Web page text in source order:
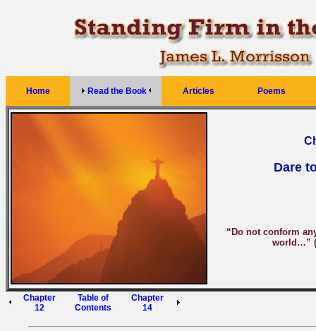
Home Read the Book Articles Poems
Dare
“Do not conform
world…”
Chapter
12
Table of
Contents
Chapter
14